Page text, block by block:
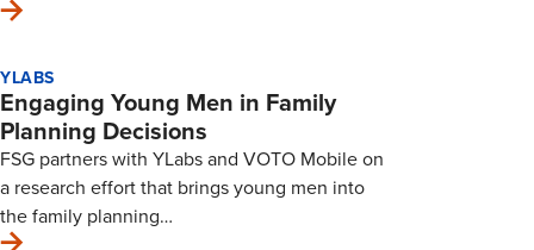
YLABS
Engaging Young Men in Family
Planning Decisions
FSG partners with YLabs and VOTO Mobile on
a research effort that brings young men into
the family planning…